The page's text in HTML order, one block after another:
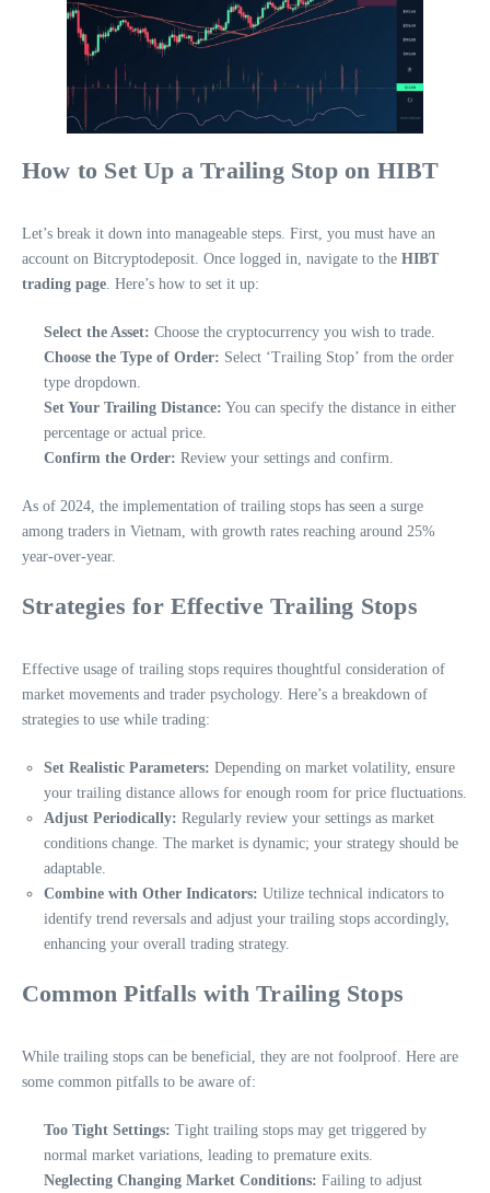
How to Set Up a Trailing Stop on HIBT
Let’s break it down into manageable steps. First, you must have an
account on Bitcryptodeposit. Once logged in, navigate to the HIBT
trading page . Here’s how to set it up:
Select the Asset: Choose the cryptocurrency you wish to trade.
Choose the Type of Order: Select ‘Trailing Stop’ from the order
type dropdown.
Set Your Trailing Distance: You can specify the distance in either
percentage or actual price.
Confirm the Order: Review your settings and confirm.
As of 2024, the implementation of trailing stops has seen a surge
among traders in Vietnam, with growth rates reaching around 25%
year-over-year.
Strategies for Effective Trailing Stops
Effective usage of trailing stops requires thoughtful consideration of
market movements and trader psychology. Here’s a breakdown of
strategies to use while trading:
Set Realistic Parameters: Depending on market volatility, ensure
your trailing distance allows for enough room for price fluctuations.
Adjust Periodically: Regularly review your settings as market
conditions change. The market is dynamic; your strategy should be
adaptable.
Combine with Other Indicators: Utilize technical indicators to
identify trend reversals and adjust your trailing stops accordingly,
enhancing your overall trading strategy.
Common Pitfalls with Trailing Stops
While trailing stops can be beneficial, they are not foolproof. Here are
some common pitfalls to be aware of:
Too Tight Settings: Tight trailing stops may get triggered by
normal market variations, leading to premature exits.
Neglecting Changing Market Conditions: Failing to adjust